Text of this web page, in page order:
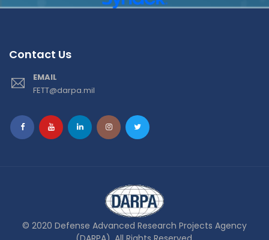
Contact Us
EMAIL
FETT@darpa.mil
© 2020 Defense Advanced Research Projects Agency